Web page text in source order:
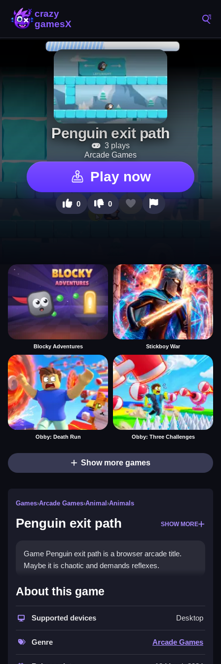
Penguin exit path
3 plays
Arcade Games
Play now
0 0
Blocky Adventures Stickboy War
Obby: Death Run Obby: Three Challenges
Show more games
Games›Arcade Games›Animal ›Animals
Penguin exit path SHOW MORE
Game Penguin exit path is a browser arcade title.
Maybe it is chaotic and demands reflexes.
How To Play Penguin exit path
Play Penguin exit path, Clean timing and movement
are required to avoid obstacles.
Controls and Features
About this game
Supported devices Desktop
Genre Arcade Games